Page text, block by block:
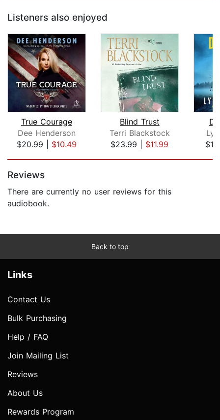
Listeners also enjoyed
True Courage
Dee Henderson
$20.99| $10.49
Blind Trust
Terri Blackstock
$23.99| $11.99
Reviews
There are currently no user reviews for this
audiobook.
Back to top
Links
Contact Us
Bulk Purchasing
Help / FAQ
Join Mailing List
Reviews
About Us
Rewards Program